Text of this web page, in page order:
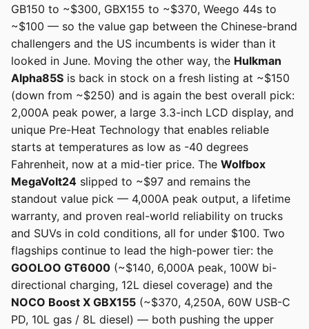
GB150 to ~$300, GBX155 to ~$370, Weego 44s to
~$100 — so the value gap between the Chinese-brand
challengers and the US incumbents is wider than it
looked in June. Moving the other way, the Hulkman
Alpha85S is back in stock on a fresh listing at ~$150
(down from ~$250) and is again the best overall pick:
2,000A peak power, a large 3.3-inch LCD display, and
unique Pre-Heat Technology that enables reliable
starts at temperatures as low as -40 degrees
Fahrenheit, now at a mid-tier price. The Wolfbox
MegaVolt24 slipped to ~$97 and remains the
standout value pick — 4,000A peak output, a lifetime
warranty, and proven real-world reliability on trucks
and SUVs in cold conditions, all for under $100. Two
flagships continue to lead the high-power tier: the
GOOLOO GT6000 (~$140, 6,000A peak, 100W bi-
directional charging, 12L diesel coverage) and the
NOCO Boost X GBX155 (~$370, 4,250A, 60W USB-C
PD, 10L gas / 8L diesel) — both pushing the upper